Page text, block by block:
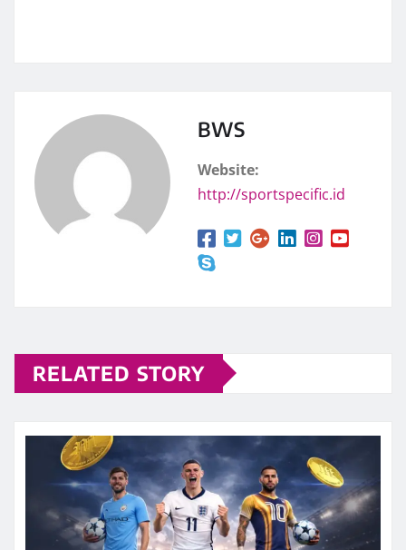
BWS
Website:
http://sportspecific.id
RELATED STORY